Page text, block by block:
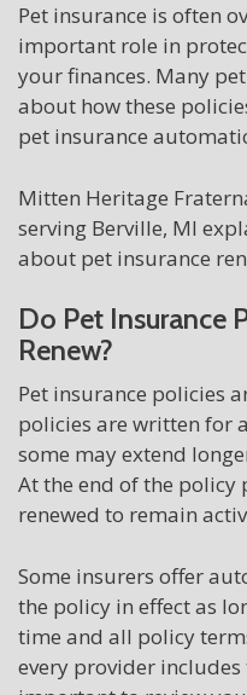
Pet insurance is often
important role in
your finances. Many
about how these
pet insurance
Mitten Heritage
serving Berville, MI
about pet insurance
Do Pet Insurance
Renew?
Pet insurance policies
policies are written for
some may extend
At the end of the policy
renewed to remain
Some insurers offer
the policy in effect as
time and all policy
every provider